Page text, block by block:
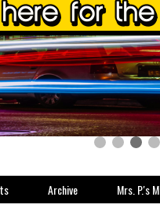
Archive Mrs. P.'s